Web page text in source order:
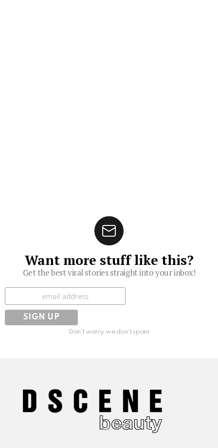
Want more stuff like this?
Get the best viral stories straight into your inbox!
Subscribe
Don't worry, we don't spam